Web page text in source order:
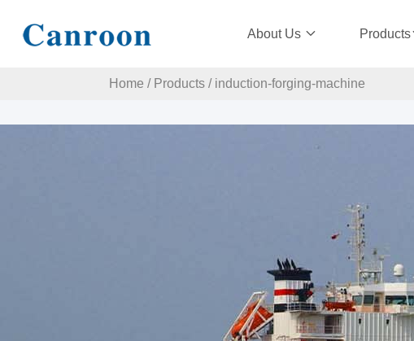
About Us Products
Home / Products / induction-forging-machine